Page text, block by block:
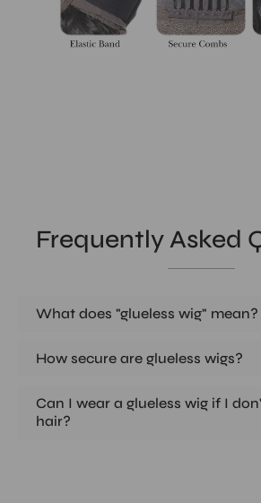
Frequently Asked
What does "glueless wig" mean?
How secure are glueless wigs?
Can I wear a glueless wig if I
hair?